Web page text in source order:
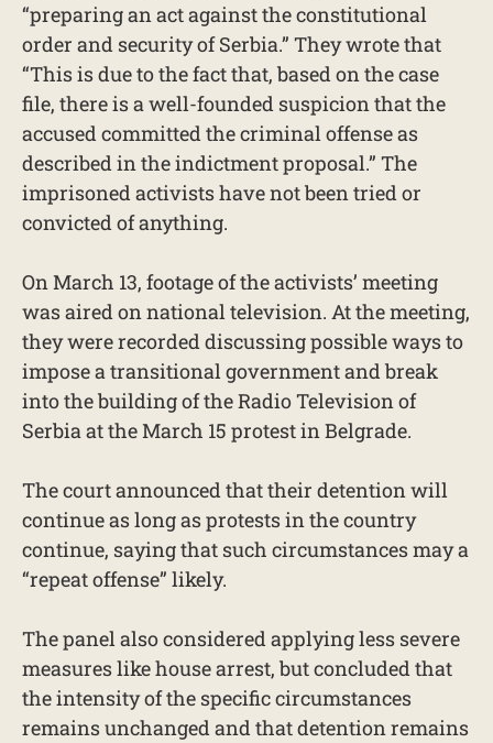
“preparing an act against the constitutional
order and security of Serbia.” They wrote that
“This is due to the fact that, based on the case
file, there is a well-founded suspicion that the
accused committed the criminal offense as
described in the indictment proposal.” The
imprisoned activists have not been tried or
convicted of anything.
On March 13, footage of the activists’ meeting
was aired on national television. At the meeting,
they were recorded discussing possible ways to
impose ​​a transitional government and break
into the building of the Radio Television of
Serbia at the March 15 protest in Belgrade.
The court announced that their detention will
continue as long as protests in the country
continue, saying that such circumstances may a
“repeat offense” likely.
The panel also considered applying less severe
measures like house arrest, but concluded that
the intensity of the specific circumstances
remains unchanged and that detention remains